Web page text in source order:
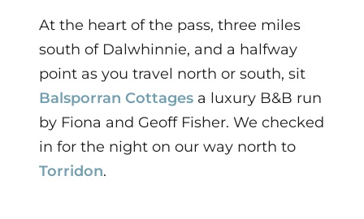
At the heart of the pass, three miles
south of Dalwhinnie, and a halfway
point as you travel north or south, sit
Balsporran Cottages a luxury B&B run
by Fiona and Geoff Fisher. We checked
in for the night on our way north to
Torridon.